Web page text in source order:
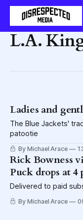
L.A.
Ladies and
The Blue Jackets'
patootie
By Michael Arace
Rick Bowness
Puck drops at 4
Delivered to paid
By Michael Arace